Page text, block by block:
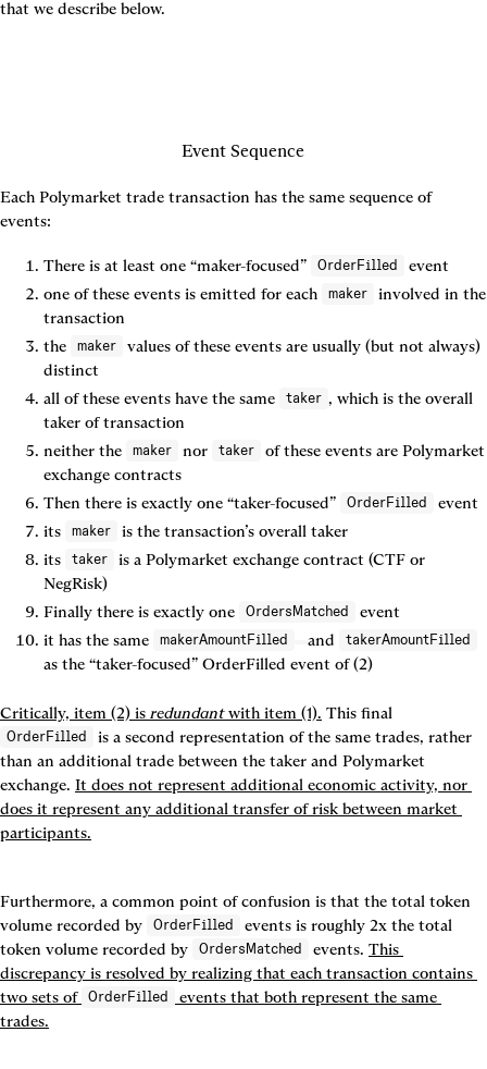
that we describe below.
Event Sequence
Each Polymarket trade transaction has the same sequence of
events:
There is at least one “maker-focused” OrderFilled
event
one of these events is emitted for each
maker
involved in the
transaction
the
maker
values of these events are usually (but not always)
distinct
all of these events have the same
taker , which is the overall
taker of transaction
neither the
maker nor taker
of these events are Polymarket
exchange contracts
Then there is exactly one “taker-focused” OrderFilled
event
its
maker
is the transaction’s overall taker
its
taker
is a Polymarket exchange contract (CTF or
NegRisk)
Finally there is exactly one OrdersMatched
event
it has the same
makerAmountFilled and takerAmountFilled
as the “taker-focused” OrderFilled event of (2)
Critically, item (2) is redundant with item (1). This final
OrderFilled
is a second representation of the same trades, rather
than an additional trade between the taker and Polymarket
exchange. It does not represent additional economic activity, nor
does it represent any additional transfer of risk between market
participants.
Furthermore, a common point of confusion is that the total token
volume recorded by
OrderFilled
events is roughly 2x the total
token volume recorded by
OrdersMatched events. This
discrepancy is resolved by realizing that each transaction contains
two sets of OrderFilled
events that both represent the same
trades.